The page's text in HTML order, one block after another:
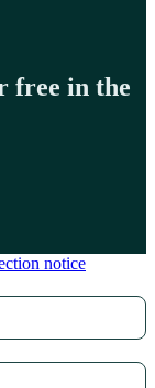
free in the
notice